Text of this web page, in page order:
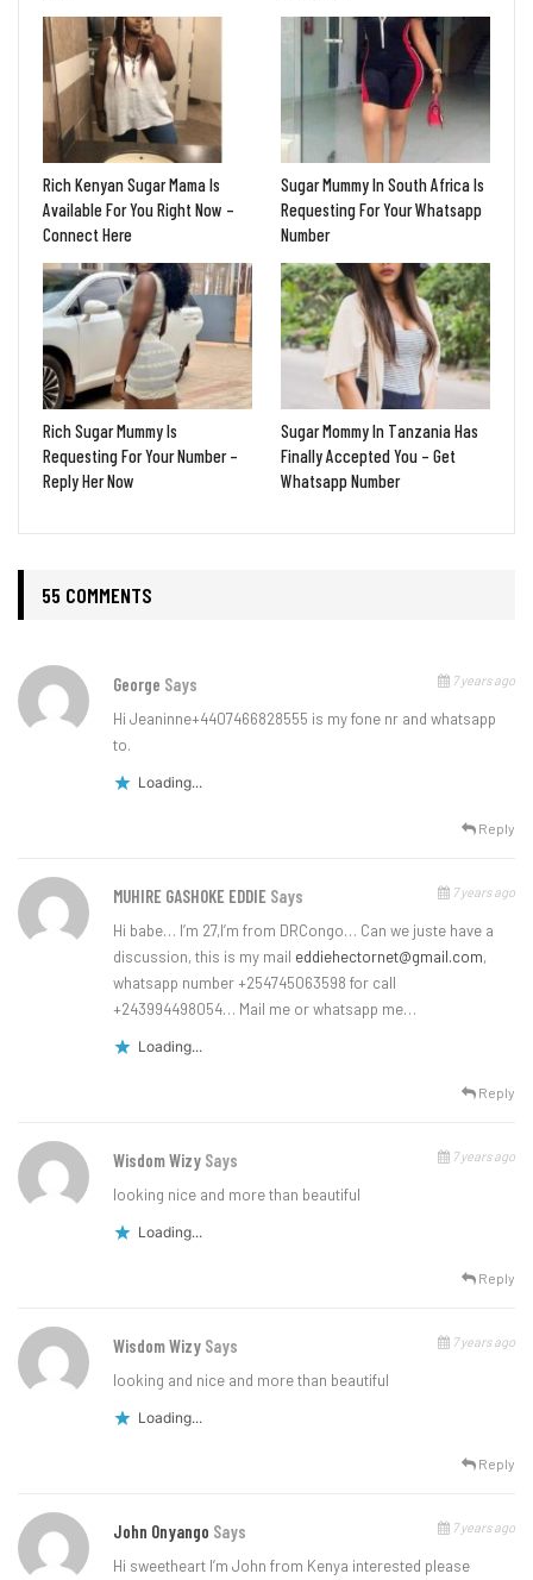
Rich Kenyan Sugar Mama Is
Available For You Right Now –
Connect Here
Sugar Mummy In South Africa Is
Requesting For Your Whatsapp
Number
Rich Sugar Mummy Is
Requesting For Your Number –
Reply Her Now
Sugar Mommy In Tanzania Has
Finally Accepted You – Get
Whatsapp Number
55 COMMENTS
George Says 7 years ago
Hi Jeaninne+4407466828555 is my fone nr and whatsapp
to.
Loading...
Reply
MUHIRE GASHOKE EDDIE Says 7 years ago
Hi babe… I’m 27,I’m from DRCongo… Can we juste have a
discussion, this is my mail eddiehectornet@gmail.com,
whatsapp number +254745063598 for call
+243994498054… Mail me or whatsapp me…
Loading...
Reply
Wisdom Wizy Says 7 years ago
looking nice and more than beautiful
Loading...
Reply
Wisdom Wizy Says 7 years ago
looking and nice and more than beautiful
Loading...
Reply
John Onyango Says 7 years ago
Hi sweetheart I’m John from Kenya interested please